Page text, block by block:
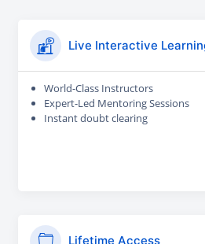
Live Interactive
World-Class Instructors
Expert-Led Mentoring Sessions
Instant doubt clearing
Lifetime Access